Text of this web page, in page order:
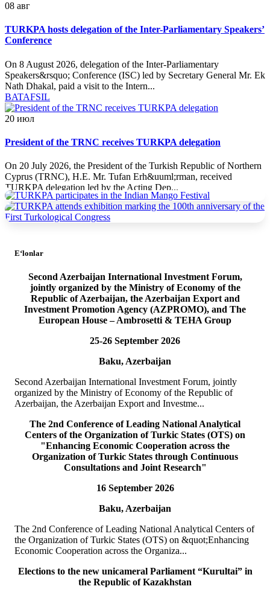
08 авг
TURKPA hosts delegation of the Inter-Parliamentary Speakers’
Conference
On 8 August 2026, delegation of the Inter-Parliamentary
Speakers&rsquo; Conference (ISC) led by Secretary General Mr. Ek
Nath Dhakal, paid a visit to the Intern...
BATAFSIL
20 июл
President of the TRNC receives TURKPA delegation
On 20 July 2026, the President of the Turkish Republic of Northern
Cyprus (TRNC), H.E. Mr. Tufan Erh&uuml;rman, received
TURKPA delegation led by the Acting Dep...
BATAFSIL
TURKPA delegation meets with the Minister of Foreign Affairs
On 19 July 2026, a delegation of the International Secretariat of the
Parliamentary Assembly of Turkic States (TURKPA), led by Acting
Deputy Secretary General o...
BATAFSIL
TURKPA delegation meets with the Prime Minister of the
TRNC
On 19 July 2026, a delegation of the International Secretariat of the
Deputy Secretary General o...
BATAFSIL
TURKPA delegation meets with the Speaker of the Parliament
Delegation of the International Secretariat of the Parliamentary
Assembly of Turkic States (TURKPA), led by Mr. Bektur
Bazakechov, Acting Deputy Secretary Gener...
E‘lonlar
Second Azerbaijan International Investment Forum,
jointly organized by the Ministry of Economy of the
Republic of Azerbaijan, the Azerbaijan Export and
Investment Promotion Agency (AZPROMO), and The
European House – Ambrosetti & TEHA Group
25-26 September 2026
Baku, Azerbaijan
Second Azerbaijan International Investment Forum, jointly
organized by the Ministry of Economy of the Republic of
Azerbaijan, the Azerbaijan Export and Investme...
The 2nd Conference of Leading National Analytical
Centers of the Organization of Turkic States (OTS) on
"Enhancing Economic Cooperation across the
Organization of Turkic States through Continuous
Consultations and Joint Research"
16 September 2026
Baku, Azerbaijan
The 2nd Conference of Leading National Analytical Centers of
the Organization of Turkic States (OTS) on &quot;Enhancing
Economic Cooperation across the Organiza...
Elections to the new unicameral Parliament “Kurultai” in
the Republic of Kazakhstan